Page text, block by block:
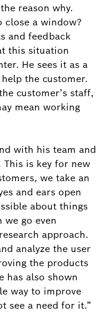
reason why.
close a window?
and feedback
this situation
He sees it as a
the customer.
customer’s staff,
mean working
with his team and
This is key for new
we take an
and ears open
about things
go even
approach.
analyze the user
the products
has also shown
way to improve
see a need for it.”